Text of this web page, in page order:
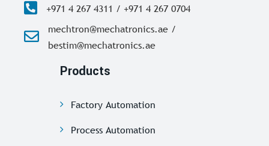
+971 4 267 4311 / +971 4 267 0704
mechtron@mechatronics.ae /
bestim@mechatronics.ae
Products
Factory Automation
Process Automation